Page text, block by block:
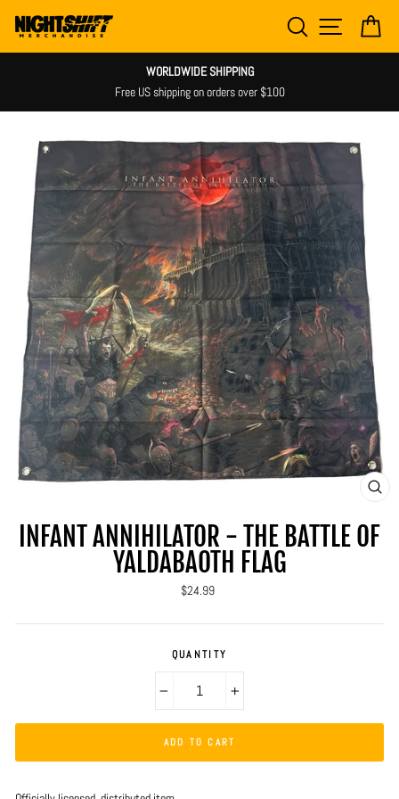
content
SEARCH SITE
WORLDWIDE SHIPPING
Free US shipping on orders over $100
INFANT ANNIHILATOR - THE BATTLE OF
YALDABAOTH FLAG
Regular
$24.99
QUANTITY
ADD TO CART